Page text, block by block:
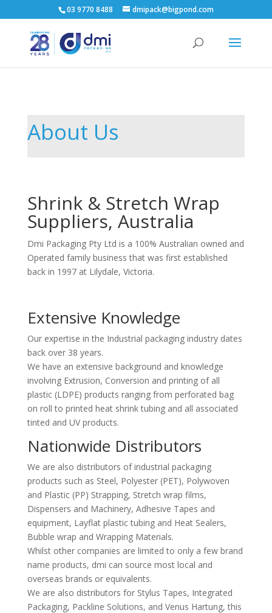
03 9770 8488 dmipack@bigpond.com
About Us
Shrink & Stretch Wrap
Suppliers, Australia
Dmi Packaging Pty Ltd is a 100% Australian owned and
Operated family business that was first established
back in 1997 at Lilydale, Victoria.
Extensive Knowledge
Our expertise in the Industrial packaging industry dates
back over 38 years.
We have an extensive background and knowledge
involving Extrusion, Conversion and printing of all
plastic (LDPE) products ranging from perforated bag
on roll to printed heat shrink tubing and all associated
tinted and UV products.
Nationwide Distributors
We are also distributors of industrial packaging
products such as Steel, Polyester (PET), Polywoven
and Plastic (PP) Strapping, Stretch wrap films,
Dispensers and Machinery, Adhesive Tapes and
equipment, Layflat plastic tubing and Heat Sealers,
Bubble wrap and Wrapping Materials.
Whilst other companies are limited to only a few brand
name products, dmi can source most local and
overseas brands or equivalents.
We are also distributors for Stylus Tapes, Integrated
Packaging, Packline Solutions, and Venus Hartung, this